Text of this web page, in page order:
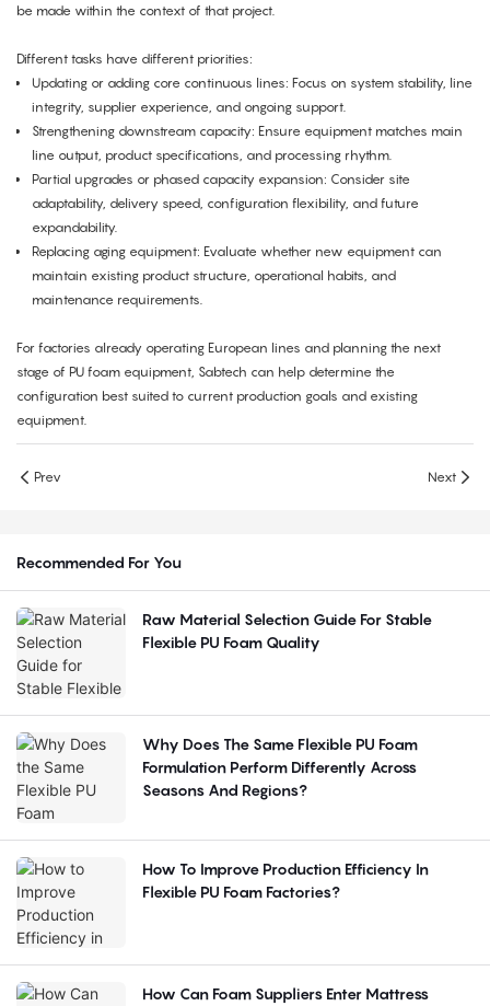
be made within the context of that project.
Different tasks have different priorities:
Updating or adding core continuous lines: Focus on system stability, line
integrity, supplier experience, and ongoing support.
Strengthening downstream capacity: Ensure equipment matches main
line output, product specifications, and processing rhythm.
Partial upgrades or phased capacity expansion: Consider site
adaptability, delivery speed, configuration flexibility, and future
expandability.
Replacing aging equipment: Evaluate whether new equipment can
maintain existing product structure, operational habits, and
maintenance requirements.
For factories already operating European lines and planning the next
stage of PU foam equipment, Sabtech can help determine the
configuration best suited to current production goals and existing
equipment.
Prev Next
Recommended For You
Raw Material Selection Guide For Stable
Flexible PU Foam Quality
Why Does The Same Flexible PU Foam
Formulation Perform Differently Across
Seasons And Regions?
How To Improve Production Efficiency In
Flexible PU Foam Factories?
How Can Foam Suppliers Enter Mattress